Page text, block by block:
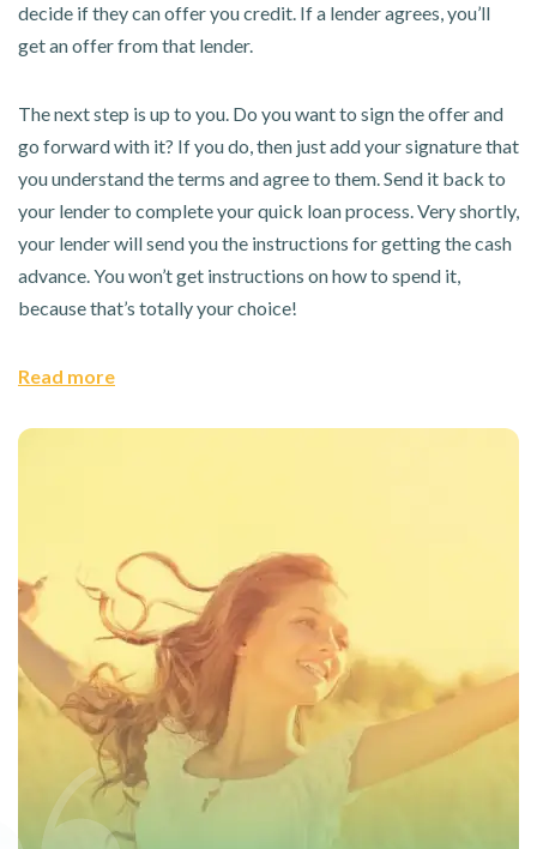
decide if they can offer you credit. If a lender agrees, you’ll
get an offer from that lender.
The next step is up to you. Do you want to sign the offer and
go forward with it? If you do, then just add your signature that
you understand the terms and agree to them. Send it back to
your lender to complete your quick loan process. Very shortly,
your lender will send you the instructions for getting the cash
advance. You won’t get instructions on how to spend it,
because that’s totally your choice!
Read more